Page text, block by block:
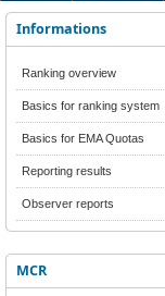
Informations
Ranking overview
Basics for ranking system
Basics for EMA Quotas
Reporting results
Observer reports
MCR